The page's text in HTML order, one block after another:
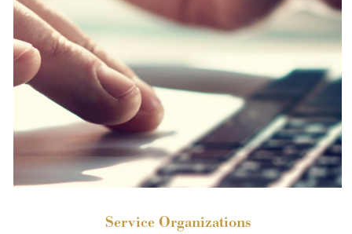
Service Organizations